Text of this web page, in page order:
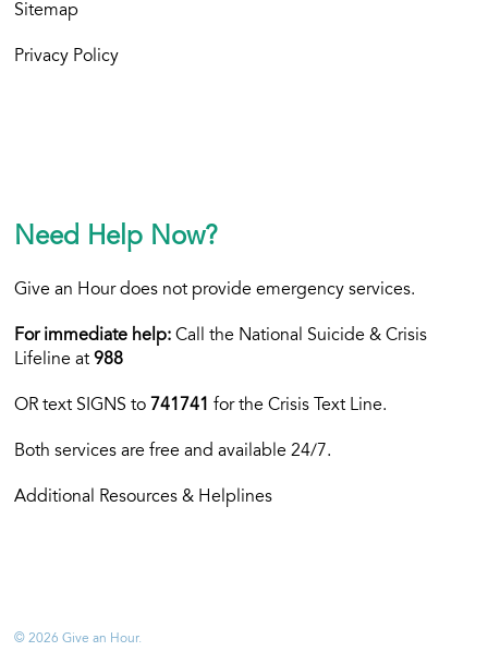
Sitemap
Privacy Policy
Need Help Now?
Give an Hour does not provide emergency services.
For immediate help: Call the National Suicide & Crisis
Lifeline at988
OR text SIGNS to 741741 for the Crisis Text Line.
Both services are free and available 24/7.
Additional Resources & Helplines
© 2026 Give an Hour.